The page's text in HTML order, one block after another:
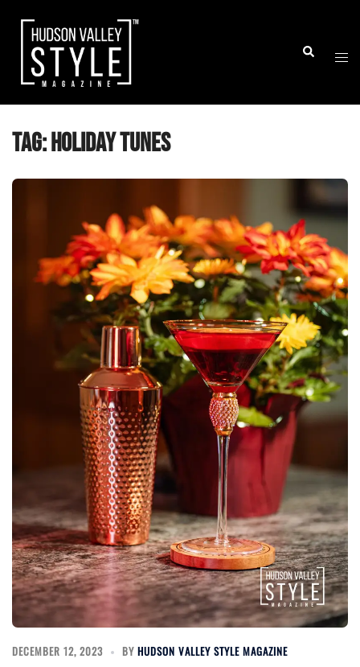
content
Search
Tag:holiday tunes
DECEMBER 12, 2023 BY HUDSON VALLEY STYLE MAGAZINE